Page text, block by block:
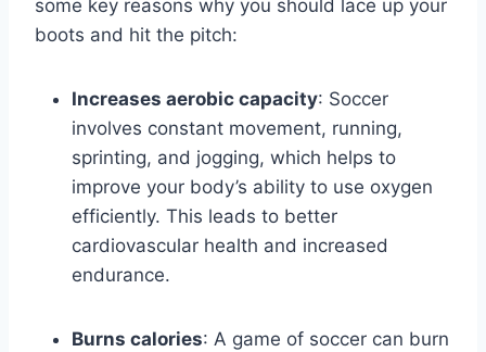
some key reasons why you should lace up your
boots and hit the pitch:
Increases aerobic capacity: Soccer
involves constant movement, running,
sprinting, and jogging, which helps to
improve your body’s ability to use oxygen
efficiently. This leads to better
cardiovascular health and increased
endurance.
Burns calories: A game of soccer can burn